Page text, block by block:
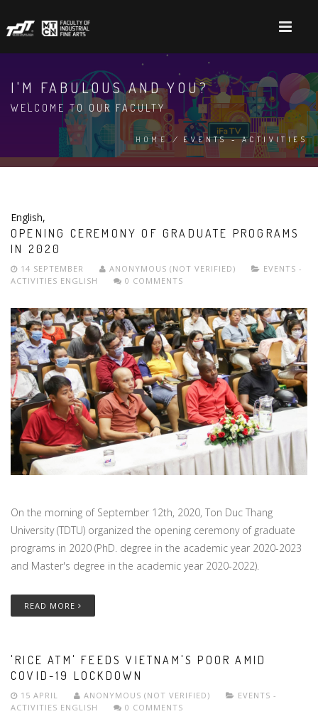
to
main
content
I'M FABULOUS AND YOU?
WELCOME TO OUR FACULTY
BREADCRUMB
HOME/ EVENTS - ACTIVITIES
English,
OPENING CEREMONY OF GRADUATE PROGRAMS
IN 2020
14 SEPTEMBER ANONYMOUS (NOT VERIFIED)
EVENTS -
ACTIVITIES ENGLISH 0 COMMENTS
On the morning of September 12th, 2020, Ton Duc Thang
University (TDTU) organized the opening ceremony of graduate
programs in 2020 (PhD. degree in the academic year 2020-2023
and Master's degree in the academic year 2020-2022).
READ MORE
'RICE ATM' FEEDS VIETNAM'S POOR AMID
COVID-19 LOCKDOWN
15 APRIL ANONYMOUS (NOT VERIFIED)
EVENTS -
ACTIVITIES ENGLISH 0 COMMENTS